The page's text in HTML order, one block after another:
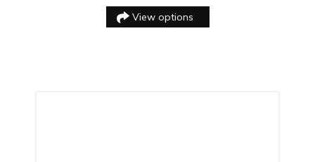
View options